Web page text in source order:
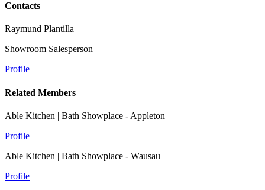
Contacts
Raymund Plantilla
Showroom Salesperson
Profile
Related Members
Able Kitchen | Bath Showplace - Appleton
Profile
Able Kitchen | Bath Showplace - Wausau
Profile